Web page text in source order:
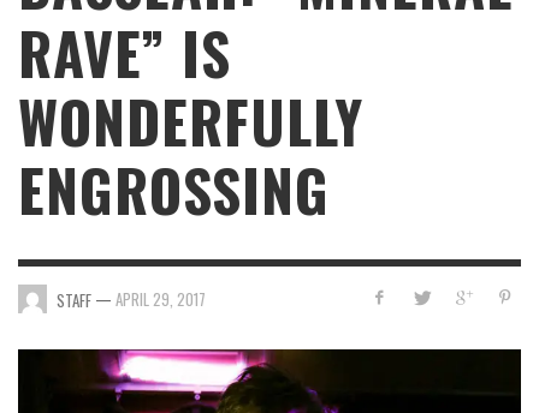
RAVE” IS
WONDERFULLY
ENGROSSING
STAFF — APRIL 29, 2017